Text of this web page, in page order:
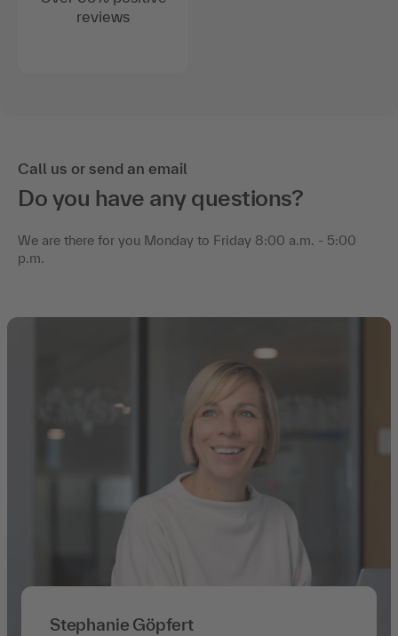
reviews
Call us or send an email
Do you have any questions?
We are there for you Monday to Friday 8:00 a.m. - 5:00
p.m.
Stephanie Göpfert